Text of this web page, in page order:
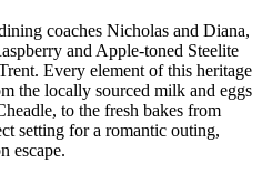
coaches Nicholas and Diana,
and Apple-toned Steelite
Every element of this heritage
the locally sourced milk and eggs
to the fresh bakes from
setting for a romantic outing,
escape.